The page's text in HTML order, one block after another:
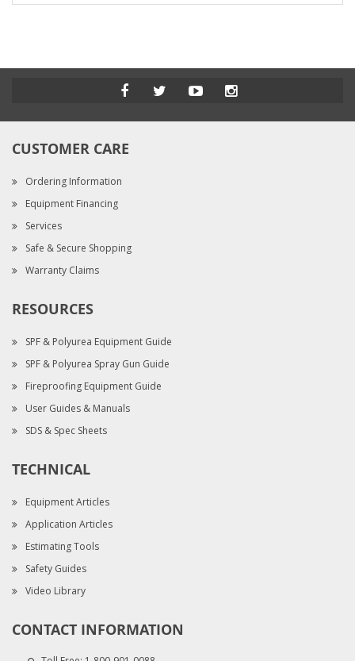
CUSTOMER CARE
Ordering Information
Equipment Financing
Services
Safe & Secure Shopping
Warranty Claims
RESOURCES
SPF & Polyurea Equipment Guide
SPF & Polyurea Spray Gun Guide
Fireproofing Equipment Guide
User Guides & Manuals
SDS & Spec Sheets
TECHNICAL
Equipment Articles
Application Articles
Estimating Tools
Safety Guides
Video Library
CONTACT INFORMATION